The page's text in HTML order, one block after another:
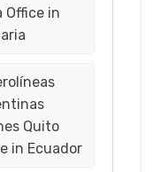
Office in
Quito
in Ecuador